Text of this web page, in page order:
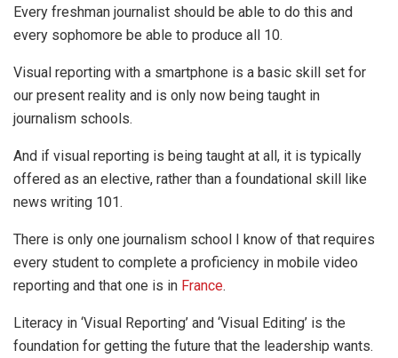
Every freshman journalist should be able to do this and
every sophomore be able to produce all 10.
Visual reporting with a smartphone is a basic skill set for
our present reality and is only now being taught in
journalism schools.
And if visual reporting is being taught at all, it is typically
offered as an elective, rather than a foundational skill like
news writing 101.
There is only one journalism school I know of that requires
every student to complete a proficiency in mobile video
reporting and that one is in France.
Literacy in ‘Visual Reporting’ and ‘Visual Editing’ is the
foundation for getting the future that the leadership wants.